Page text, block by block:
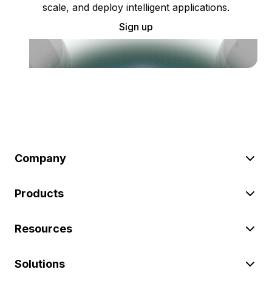
scale, and deploy intelligent applications.
Sign up
Company
Products
Resources
Solutions